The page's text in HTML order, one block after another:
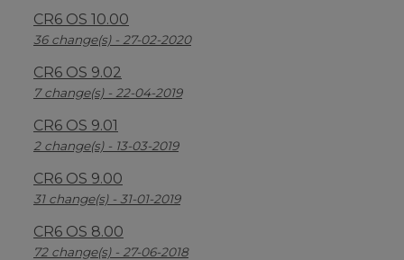
CR6 OS 10.00
36 change(s) - 27-02-2020
CR6 OS 9.02
7 change(s) - 22-04-2019
CR6 OS 9.01
2 change(s) - 13-03-2019
CR6 OS 9.00
31 change(s) - 31-01-2019
CR6 OS 8.00
72 change(s) - 27-06-2018